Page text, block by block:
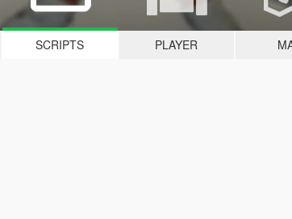
SCRIPTS PLAYER